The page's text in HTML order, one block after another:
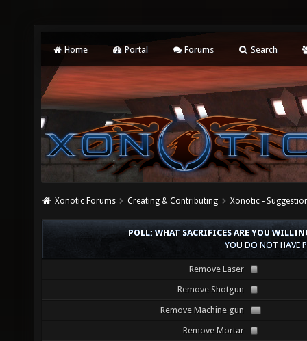
Home Portal Forums Search
Xonotic Forums Creating & Contributing Xonotic -
POLL: WHAT SACRIFICES ARE YOU
YOU DO NOT HAVE
Remove Laser
Remove Shotgun
Remove Machine gun
Remove Mortar